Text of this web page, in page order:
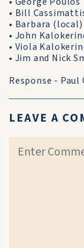
• Bill
• Barbara (local)
• John
• Viola
• Jim and Nick
Response -
LEAVE A